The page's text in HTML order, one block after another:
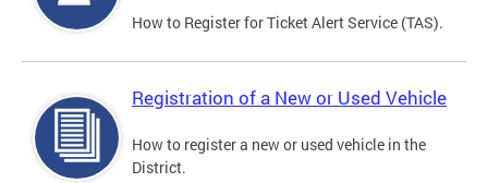
How to Register for Ticket Alert Service (TAS).
Registration of a New or Used Vehicle
How to register a new or used vehicle in the
District.